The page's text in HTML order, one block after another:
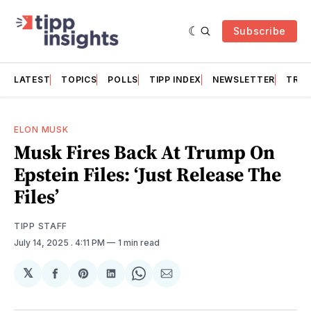
Subscribe
LATEST TOPICS POLLS TIPP INDEX NEWSLETTER
ELON MUSK
Musk Fires Back At Trump On
Epstein Files: ‘Just Release The
Files’
TIPP STAFF
July 14, 2025 . 4:11 PM 1 min read
𝕏
Share
Facebook
Share
Pinterest
Share
LinkedIn
Share
WhatsApp
Share
Email